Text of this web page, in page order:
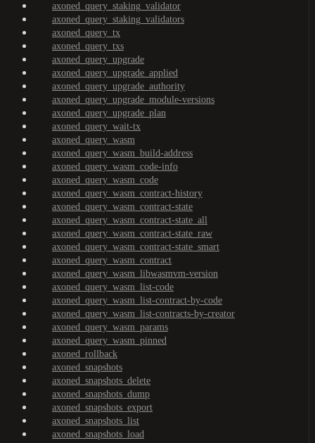
axoned_query_staking_validator
axoned_query_staking_validators
axoned_query_tx
axoned_query_txs
axoned_query_upgrade
axoned_query_upgrade_applied
axoned_query_upgrade_authority
axoned_query_upgrade_module-versions
axoned_query_upgrade_plan
axoned_query_wait-tx
axoned_query_wasm
axoned_query_wasm_build-address
axoned_query_wasm_code-info
axoned_query_wasm_code
axoned_query_wasm_contract-history
axoned_query_wasm_contract-state
axoned_query_wasm_contract-state_all
axoned_query_wasm_contract-state_raw
axoned_query_wasm_contract-state_smart
axoned_query_wasm_contract
axoned_query_wasm_libwasmvm-version
axoned_query_wasm_list-code
axoned_query_wasm_list-contract-by-code
axoned_query_wasm_list-contracts-by-creator
axoned_query_wasm_params
axoned_query_wasm_pinned
axoned_rollback
axoned_snapshots
axoned_snapshots_delete
axoned_snapshots_dump
axoned_snapshots_export
axoned_snapshots_list
axoned_snapshots_load